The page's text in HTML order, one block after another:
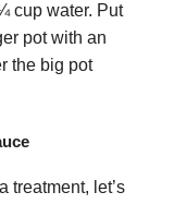
cup water. Put
pot with an
the big pot
treatment, let’s